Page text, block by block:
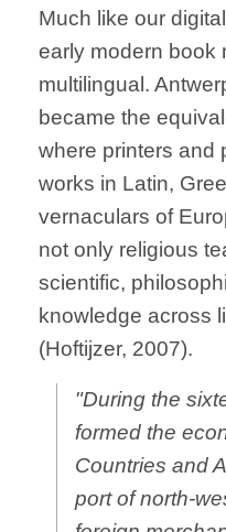
Much like our
early modern book
multilingual.
became the
where printers and
works in Latin,
vernaculars of
not only religious
scientific,
knowledge across
(Hoftijzer, 2007).
"During the
formed the
Countries and
port of north-